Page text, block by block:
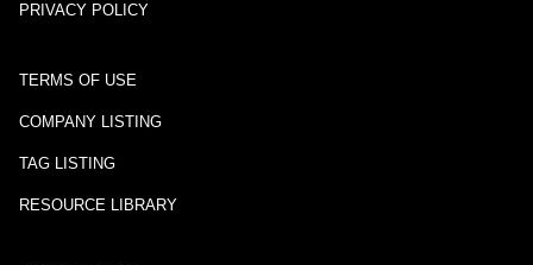
PRIVACY POLICY
TERMS OF USE
COMPANY LISTING
TAG LISTING
RESOURCE LIBRARY